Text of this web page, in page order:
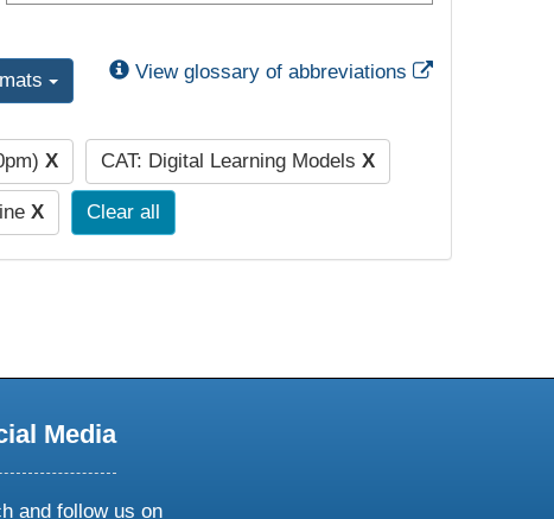
View glossary of abbreviations External Link
X CAT: Digital Learning Models X
X Clear all
Media
and follow us on